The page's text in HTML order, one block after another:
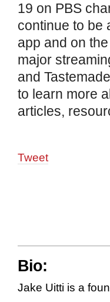
19 on PBS
continue to be
app and on
major
and
to learn more
articles,
Tweet
Bio:
Jake Uitti is a